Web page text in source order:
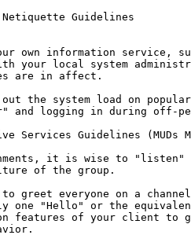
Guidelines
own information service,
your local system
are in affect.
the system load on
and logging in during off-
Services Guidelines (MUDs
it is wise to "listen"
of the group.
greet everyone on a
one "Hello" or the
features of your client to